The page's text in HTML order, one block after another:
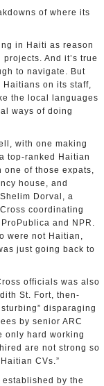
of where its
in Haiti as reason
And it’s true
to navigate. But
Haitians on its staff,
the local languages
ways of doing
with one making
top-ranked Haitian
one of those expats,
house, and
Dorval, a
coordinating
and NPR.
were not Haitian,
just going back to
officials was also
St. Fort, then-
disparaging
by senior ARC
only hard working
are not strong so
CVs.”
by the